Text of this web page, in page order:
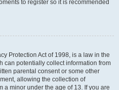
to register so it is recommended
Protection Act of 1998, is a law in the
can potentially collect information from
parental consent or some other
allowing the collection of
minor under the age of 13. If you are